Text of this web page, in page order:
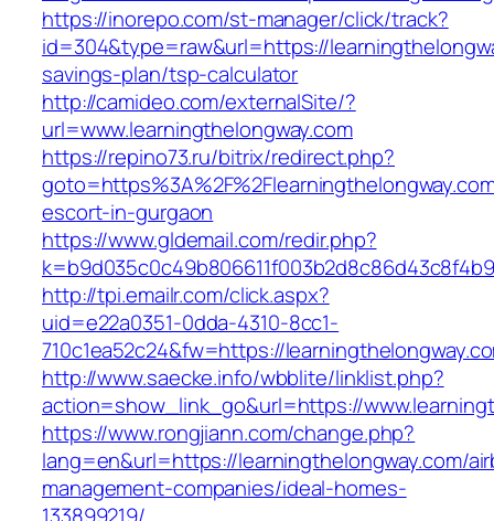
https://inorepo.com/st-manager/click/track?
id=304&type=raw&url=https://
savings-plan/tsp-calculator
http://camideo.com/externalSite/?
url=www.learningthelongway.com
https://repino73.ru/bitrix/redirect.php?
escort-in-gurgaon
https://www.gldemail.com/redir.php?
http://tpi.emailr.com/click.aspx?
uid=e22a0351-0dda-4310-8cc1-
710c1ea52c24&fw=https://
http://www.saecke.info/wbblite/linklist.php?
action=show_link_go&url=https://
https://www.rongjiann.com/change.php?
lang=en&url=https://learningthelongway.com/
management-companies/ideal-homes-